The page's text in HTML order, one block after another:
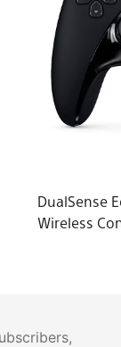
DualSense
Wireless